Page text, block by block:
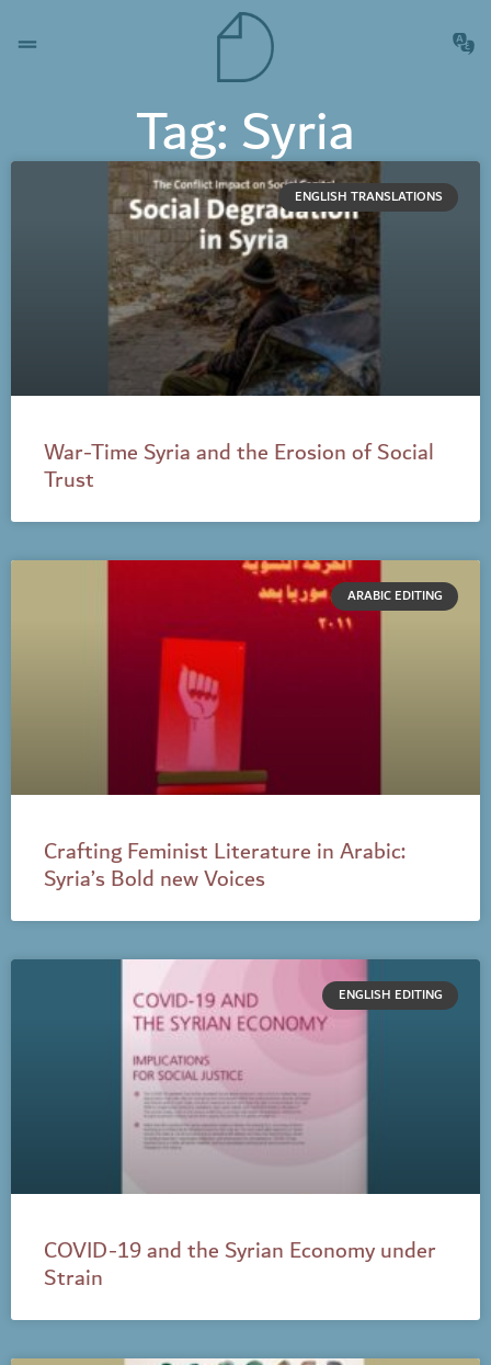
Tag: Syria
ENGLISH TRANSLATIONS
War-Time Syria and the Erosion of Social
Trust
ARABIC EDITING
Crafting Feminist Literature in Arabic:
Syria’s Bold new Voices
ENGLISH EDITING
COVID-19 and the Syrian Economy under
Strain